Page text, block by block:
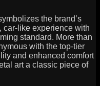
the brand’s
car-like experience with
standard. More than
with the top-tier
and enhanced comfort
art a classic piece of